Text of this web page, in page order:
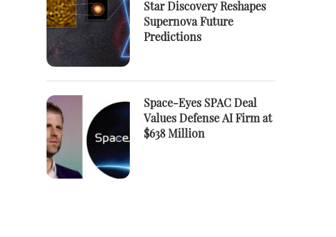
Star Discovery Reshapes
Supernova Future
Predictions
Space-Eyes SPAC Deal
Values Defense AI Firm at
$638 Million